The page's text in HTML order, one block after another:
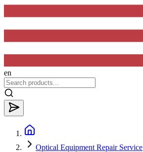
en
Optical Equipment Repair Service